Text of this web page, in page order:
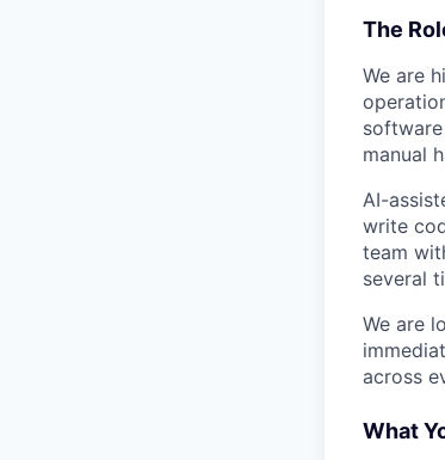
The
We are
manual
AI-
write
team
several
We are
across
What